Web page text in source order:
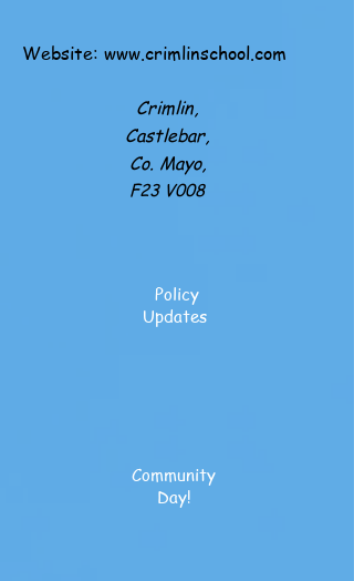
Website: www.crimlinschool.com
Crimlin,
Castlebar,
Co. Mayo,
F23 V008
Policy
Updates
Community
Day!